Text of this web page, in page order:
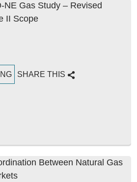
NE Gas Study – Revised
II Scope
SHARE THIS
Between Natural Gas